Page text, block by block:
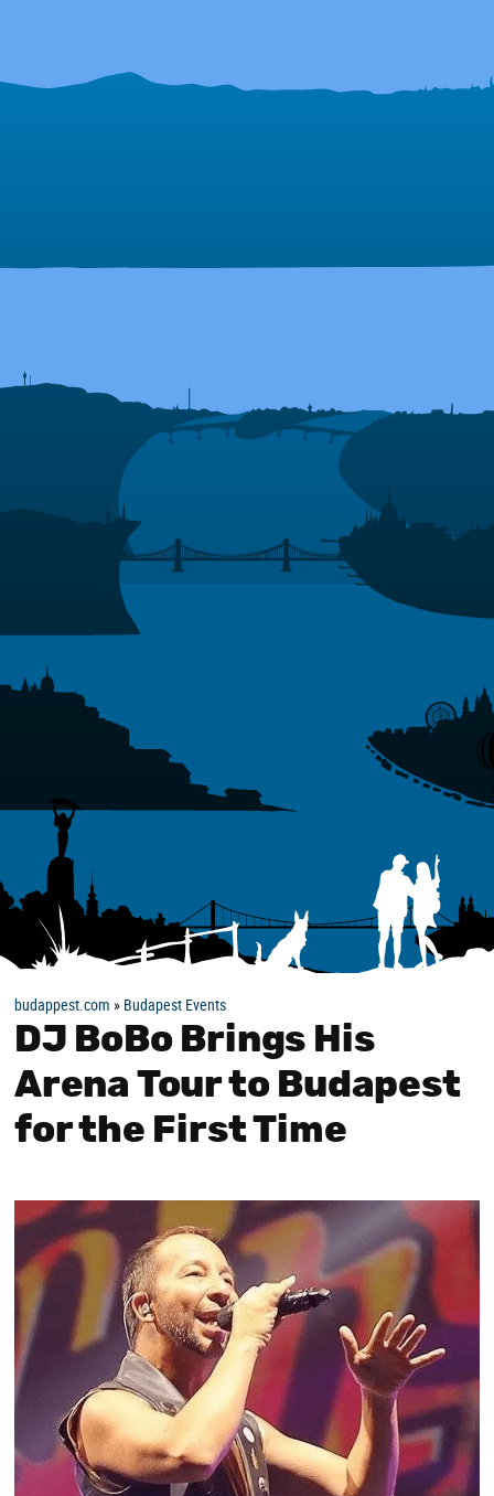
budappest.com » Budapest Events
DJ BoBo Brings His
Arena Tour to Budapest
for the First Time